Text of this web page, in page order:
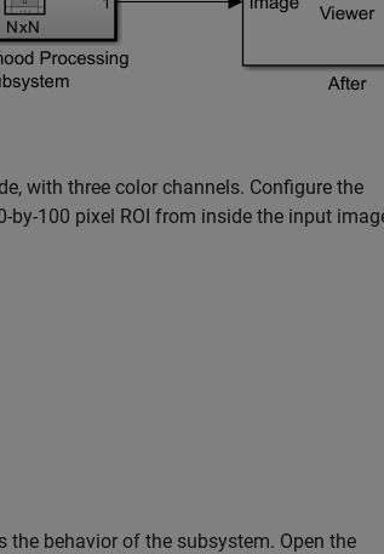
with three color channels. Configure the
by-100 pixel ROI from inside the input
behavior of the subsystem. Open the